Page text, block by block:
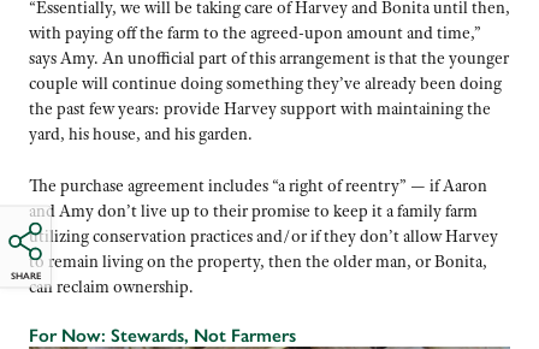
SHARE
“Essentially, we will be taking care of Harvey and Bonita until then,
with paying off the farm to the agreed-upon amount and time,”
says Amy. An unofficial part of this arrangement is that the younger
couple will continue doing something they’ve already been doing
the past few years: provide Harvey support with maintaining the
yard, his house, and his garden.
The purchase agreement includes “a right of reentry” — if Aaron
and Amy don’t live up to their promise to keep it a family farm
utilizing conservation practices and/or if they don’t allow Harvey
to remain living on the property, then the older man, or Bonita,
can reclaim ownership.
For Now: Stewards, Not Farmers